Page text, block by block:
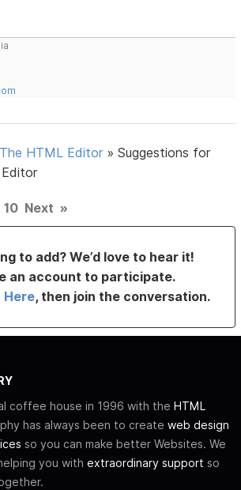
The HTML Editor »Suggestions for
10 Next »
to add? We’d love to hear it!
an account to participate.
Here, then join the conversation.
coffee house in 1996 with the HTML
has always been to create web design
so you can make better Websites. We
you with extraordinary support so